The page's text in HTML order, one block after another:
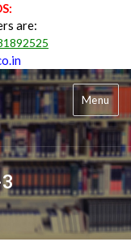
are:
Menu